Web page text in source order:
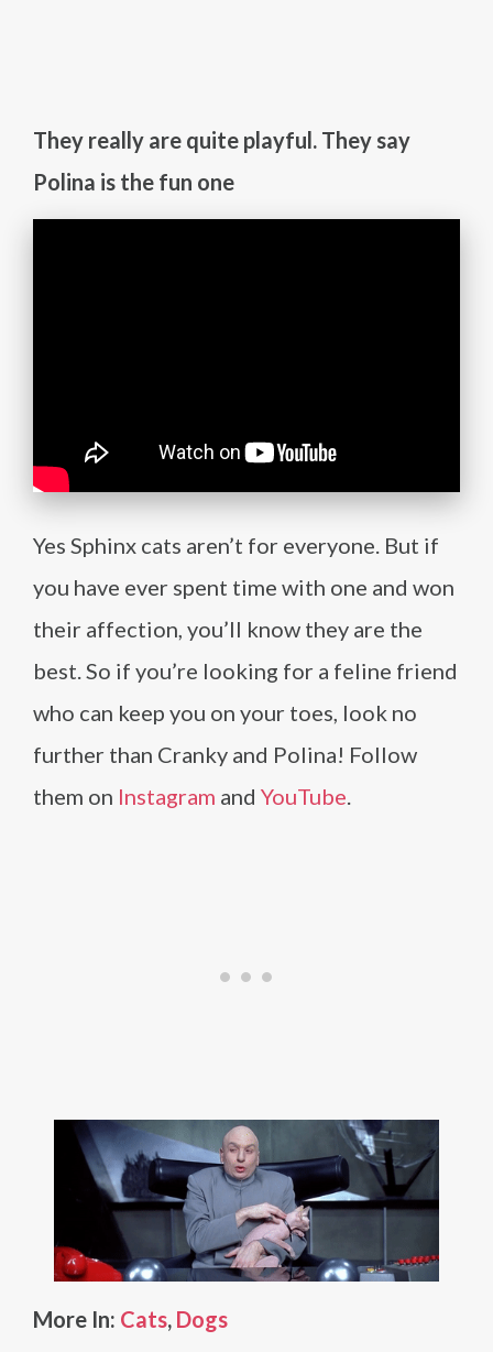
They really are quite playful. They say
Polina is the fun one
Yes Sphinx cats aren’t for everyone. But if
you have ever spent time with one and won
their affection, you’ll know they are the
best. So if you’re looking for a feline friend
who can keep you on your toes, look no
further than Cranky and Polina! Follow
them on Instagram and YouTube
More In: Cats, Dogs